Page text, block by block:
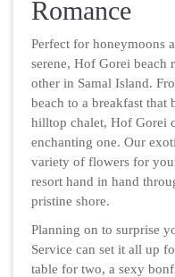
Romance
Perfect for honeymoons
serene, Hof Gorei beach
other in Samal Island.
beach to a breakfast that
hilltop chalet, Hof Gorei
enchanting one. Our
variety of flowers for
resort hand in hand
pristine shore.
Planning on to surprise
Service can set it all up
table for two, a sexy